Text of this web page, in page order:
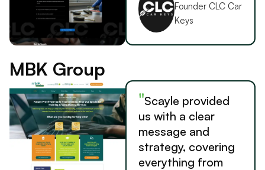
Founder CLC Car
Keys
MBK Group
"Scayle provided
us with a clear
message and
strategy, covering
everything from